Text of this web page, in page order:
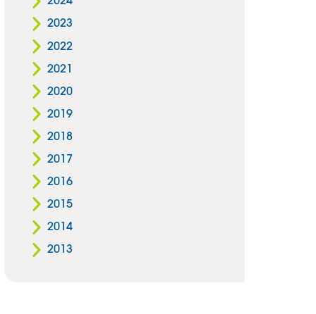
2023
2022
2021
2020
2019
2018
2017
2016
2015
2014
2013